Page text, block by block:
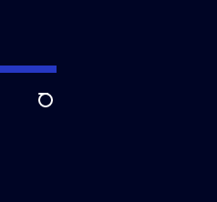
Search